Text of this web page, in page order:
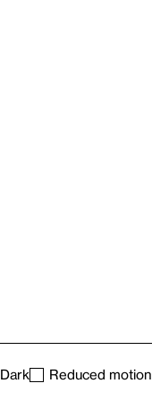
Dark
Reduced motion